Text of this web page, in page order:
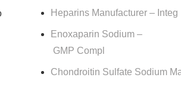
Heparins Manufacturer – Integ
Enoxaparin Sodium –
GMP Compl
Chondroitin Sulfate Sodium